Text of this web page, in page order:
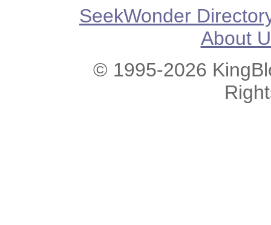
SeekWonder
About
© 1995-2026